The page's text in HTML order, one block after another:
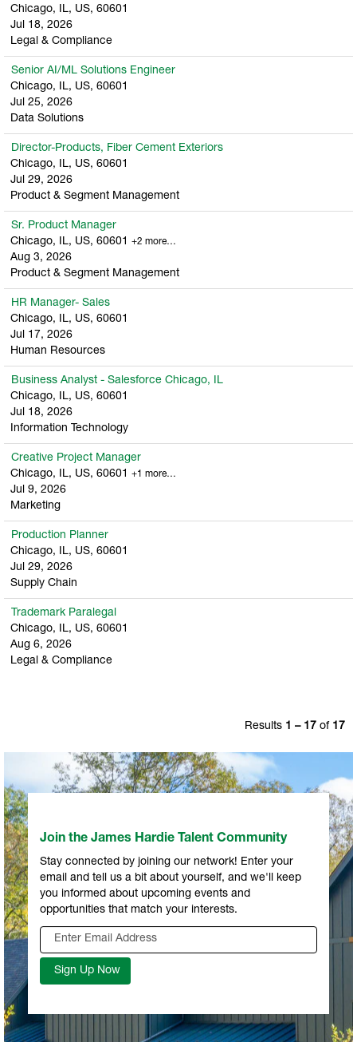
Chicago, IL, US, 60601
Jul 18, 2026
Legal & Compliance
Senior AI/ML Solutions Engineer
Chicago, IL, US, 60601
Jul 25, 2026
Data Solutions
Director-Products, Fiber Cement Exteriors
Chicago, IL, US, 60601
Jul 29, 2026
Product & Segment Management
Sr. Product Manager
Chicago, IL, US, 60601
+2 more…
Aug 3, 2026
Product & Segment Management
HR Manager- Sales
Chicago, IL, US, 60601
Jul 17, 2026
Human Resources
Business Analyst - Salesforce Chicago, IL
Chicago, IL, US, 60601
Jul 18, 2026
Information Technology
Creative Project Manager
Chicago, IL, US, 60601
+1 more…
Jul 9, 2026
Marketing
Production Planner
Chicago, IL, US, 60601
Jul 29, 2026
Supply Chain
Trademark Paralegal
Chicago, IL, US, 60601
Aug 6, 2026
Legal & Compliance
Results 1 – 17 of 17
Join the James Hardie Talent Community
Stay connected by joining our network! Enter your
email and tell us a bit about yourself, and we'll keep
you informed about upcoming events and
opportunities that match your interests.